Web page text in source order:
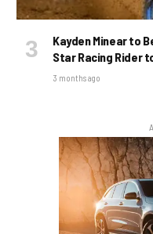
Kayden Minear to
Star Racing Rider
3 months ago